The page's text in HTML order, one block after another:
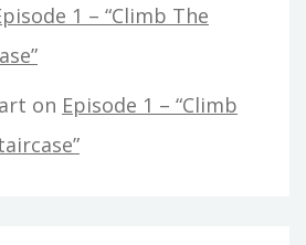
1 – “Climb The
on Episode 1 – “Climb